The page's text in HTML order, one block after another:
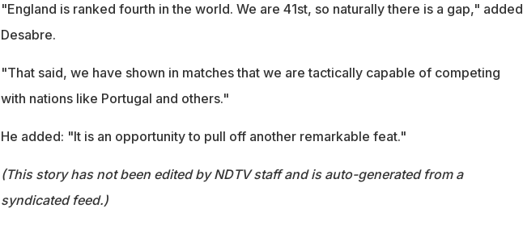
"England is ranked fourth in the world. We are 41st, so naturally there is a gap," added
Desabre.
"That said, we have shown in matches that we are tactically capable of competing
with nations like Portugal and others."
He added: "It is an opportunity to pull off another remarkable feat."
(This story has not been edited by NDTV staff and is auto-generated from a
syndicated feed.)